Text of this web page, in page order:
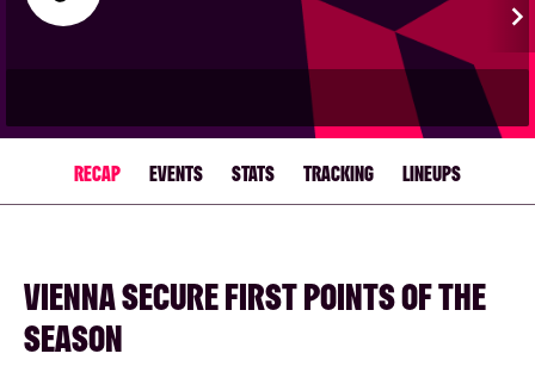
RECAP EVENTS STATS TRACKING LINEUPS
VIENNA SECURE FIRST POINTS OF THE
SEASON